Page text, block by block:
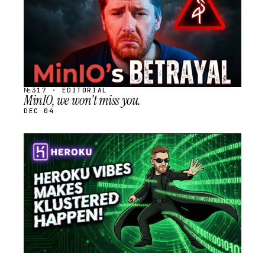
№317 · EDITORIAL
MinIO, we won't miss you.
DEC 04
STREAM
SCHEDULED